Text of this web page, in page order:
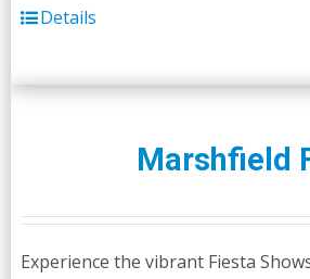
Details
Marshfield
Experience the vibrant Fiesta